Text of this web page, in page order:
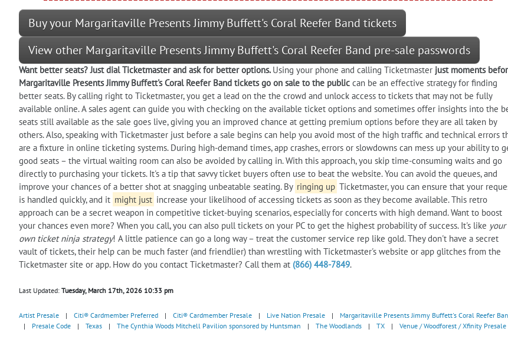
Buy your Margaritaville Presents Jimmy Buffett's Coral Reefer Band tickets
View other Margaritaville Presents Jimmy Buffett's Coral Reefer Band pre-sale passwords
Want better seats? Just dial Ticketmaster and ask for better options. Using your phone and calling Ticketmaster just moments
Margaritaville Presents Jimmy Buffett's Coral Reefer Band tickets go on sale to the public can be an effective strategy for finding
better seats. By calling right to Ticketmaster, you get a lead on the the crowd and unlock access to tickets that may not be fully
available online. A sales agent can guide you with checking on the available ticket options and sometimes offer insights into the
seats still available as the sale goes live, giving you an improved chance at getting premium options before they are all taken by
others. Also, speaking with Ticketmaster just before a sale begins can help you avoid most of the high traffic and technical errors
are a fixture in online ticketing systems. During high-demand times, app crashes, errors or slowdowns can mess up your ability to
good seats – the virtual waiting room can also be avoided by calling in. With this approach, you skip time-consuming waits and go
directly to purchasing your tickets. It's a tip that savvy ticket buyers often use to beat the website. You can avoid the queues, and
improve your chances of a better shot at snagging unbeatable seating. By ringing up Ticketmaster, you can ensure that your
is handled quickly, and it might just increase your likelihood of accessing tickets as soon as they become available. This retro
approach can be a secret weapon in competitive ticket-buying scenarios, especially for concerts with high demand. Want to boost
your chances even more? When you call, you can also pull tickets on your PC to get the highest probability of success. It's like your
own ticket ninja strategy! A little patience can go a long way – treat the customer service rep like gold. They don't have a secret
vault of tickets, their help can be much faster (and friendlier) than wrestling with Ticketmaster's website or app glitches from the
Ticketmaster site or app. How do you contact Ticketmaster? Call them at (866) 448-7849.
Last Updated: Tuesday, March 17th, 2026 10:33 pm
Artist Presale | Citi® Cardmember Preferred | Citi® Cardmember Presale | Live Nation Presale |
Margaritaville Presents Jimmy Buffett's Coral Reefer
|
Presale Code | Texas | The Cynthia Woods Mitchell Pavilion sponsored by Huntsman | The Woodlands | TX | Venue / Woodforest / Xfinity Presale